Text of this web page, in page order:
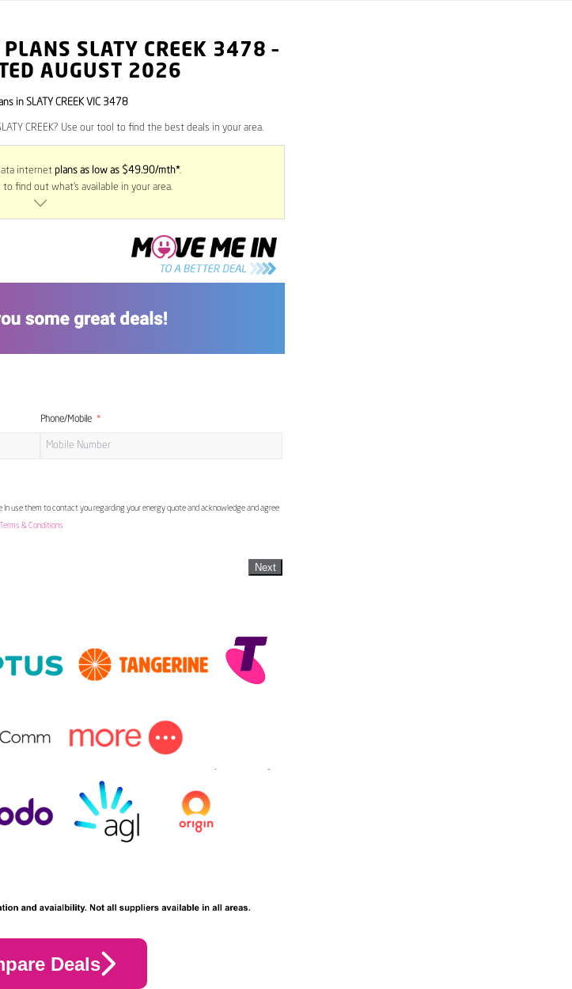
SLATY CREEK 3478 –
AUGUST 2026
in SLATY CREEK VIC 3478
CREEK? Use our tool to find the best deals in your area.
internet plans as low as $49.90/mth*.
find out what’s available in your area.
Phone/Mobile
use them to contact you regarding your energy quote and acknowledge and agree
& Conditions
Next
Deals